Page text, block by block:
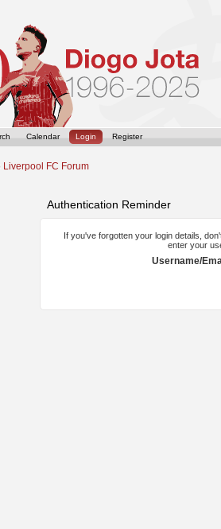
Calendar Login Register
Liverpool FC Forum
Authentication Reminder
If you've forgotten your login details,
enter your
Username/